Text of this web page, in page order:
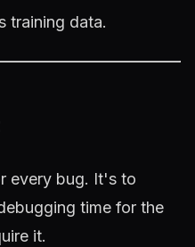
training data.
every bug. It's to
time for the
it.